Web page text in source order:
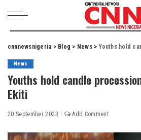
cnnnewsnigeria > Blog > News> Youths hold
News
Youths hold candle
Ekiti
20 September 2023 Add Comment